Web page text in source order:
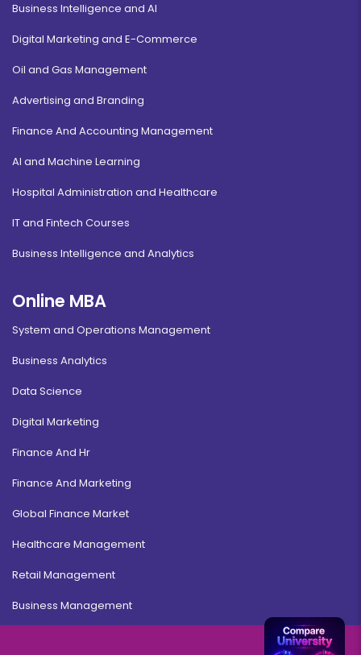
Business Intelligence and AI
Digital Marketing and E-Commerce
Oil and Gas Management
Advertising and Branding
Finance And Accounting Management
AI and Machine Learning
Hospital Administration and Healthcare
IT and Fintech Courses
Business Intelligence and Analytics
Online MBA
System and Operations Management
Business Analytics
Data Science
Digital Marketing
Finance And Hr
Finance And Marketing
Global Finance Market
Healthcare Management
Retail Management
Business Management